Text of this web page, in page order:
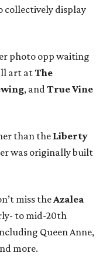
collectively display
photo opp waiting
art atThe
, andTrue Vine
than the Liberty
was originally built
miss theAzalea
to mid-20th
Queen Anne,
more.